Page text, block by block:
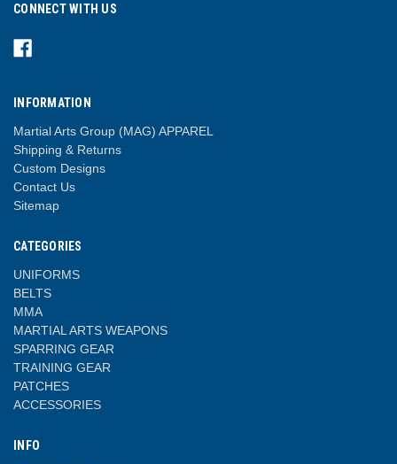
CONNECT WITH US
INFORMATION
Martial Arts Group (MAG) APPAREL
Shipping & Returns
Custom Designs
Contact Us
Sitemap
CATEGORIES
UNIFORMS
BELTS
MMA
MARTIAL ARTS WEAPONS
SPARRING GEAR
TRAINING GEAR
PATCHES
ACCESSORIES
INFO